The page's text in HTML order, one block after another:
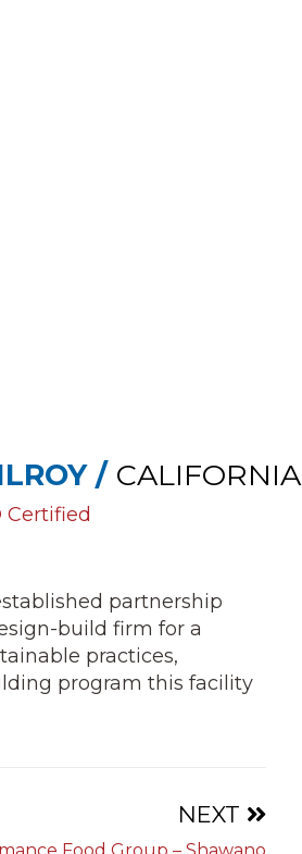
/ CALIFORNIA
Certified
partnership
build firm for a
practices,
program this facility
NEXT
Food Group – Shawano